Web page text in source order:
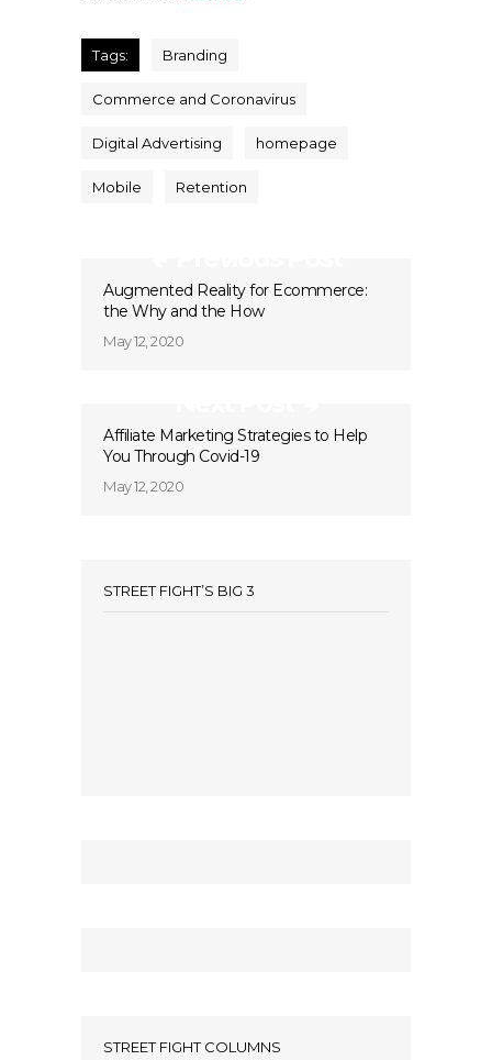
Tags: Branding
Commerce and Coronavirus
Digital Advertising homepage
Mobile Retention
Augmented Reality for Ecommerce:
the Why and the How
May 12, 2020
Affiliate Marketing Strategies to Help
You Through Covid-19
May 12, 2020
STREET FIGHT’S BIG 3
STREET FIGHT COLUMNS